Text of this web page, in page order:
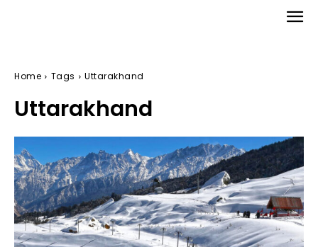
Home Tags Uttarakhand
Uttarakhand